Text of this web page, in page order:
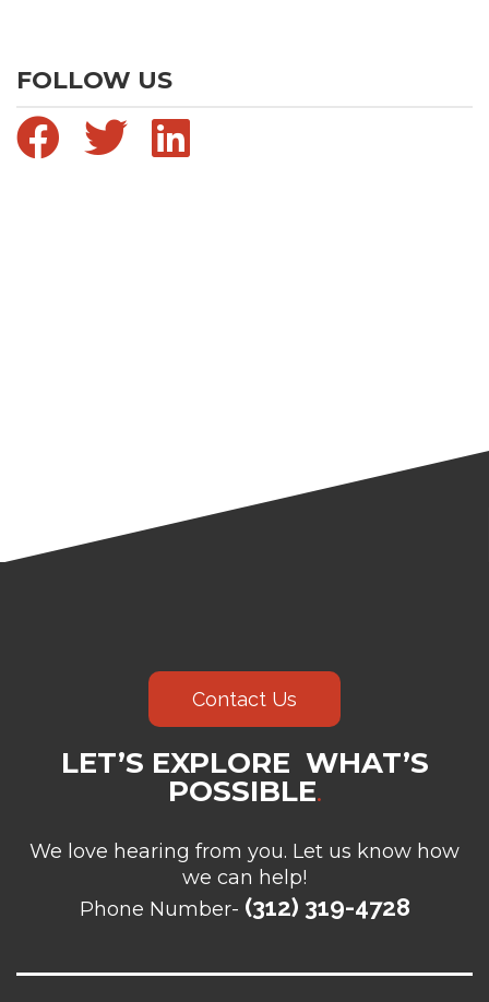
FOLLOW US
Contact Us
LET’S EXPLORE WHAT’S
POSSIBLE.
We love hearing from you. Let us know how
we can help!
Phone Number- (312) 319-4728